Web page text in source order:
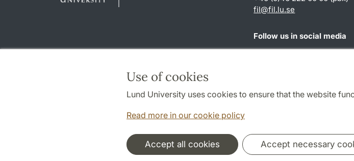
Use of cookies
Lund University uses cookies to ensure that the website
Read more in our cookie policy
Accept all cookies Accept necessary
fil@fil.lu.se
Follow us in social media